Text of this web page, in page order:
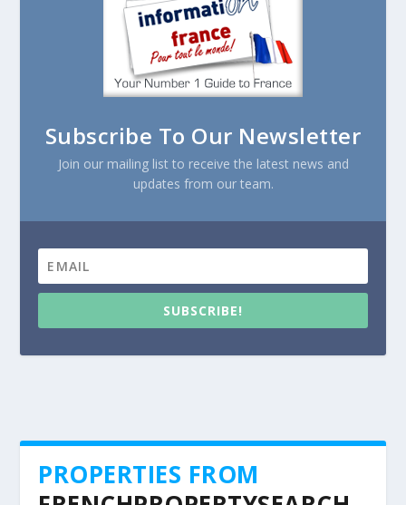
Subscribe To Our Newsletter
Join our mailing list to receive the latest news and
updates from our team.
SUBSCRIBE!
PROPERTIES FROM